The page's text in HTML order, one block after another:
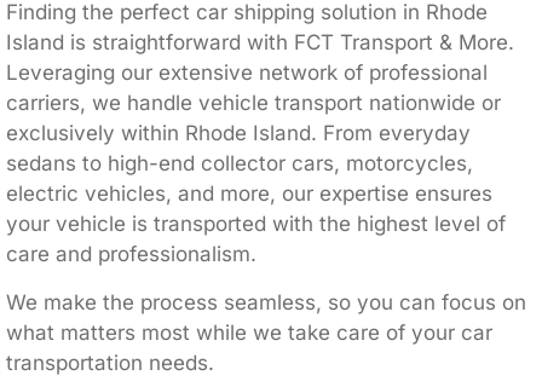
Finding the perfect car shipping solution in Rhode
Island is straightforward with FCT Transport & More.
Leveraging our extensive network of professional
carriers, we handle vehicle transport nationwide or
exclusively within Rhode Island. From everyday
sedans to high-end collector cars, motorcycles,
electric vehicles, and more, our expertise ensures
your vehicle is transported with the highest level of
care and professionalism.
We make the process seamless, so you can focus on
what matters most while we take care of your car
transportation needs.